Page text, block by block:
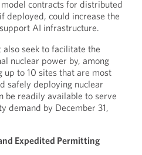
contracts for distributed
deployed, could increase the
AI infrastructure.
also seek to facilitate the
nuclear power by, among
to 10 sites that are most
safely deploying nuclear
be readily available to serve
demand by December 31,
Expedited Permitting